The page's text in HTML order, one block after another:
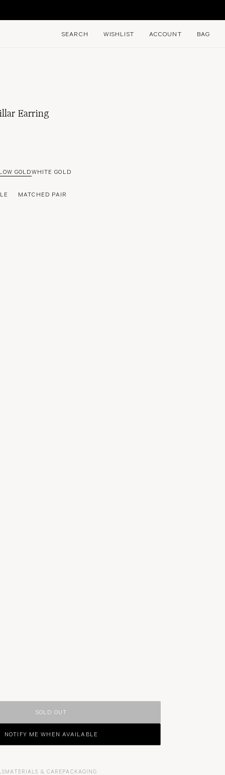
SEARCH WISHLIST ACCOUNT BAG
Earring
GOLDWHITE GOLD
MATCHED PAIR
SOLD OUT
NOTIFY ME WHEN AVAILABLE
MATERIALS & CAREPACKAGING